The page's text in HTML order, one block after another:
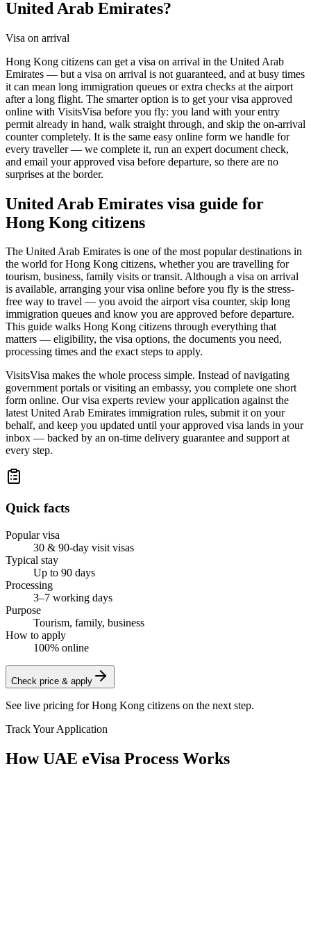
United Arab Emirates?
Visa on arrival
Hong Kong citizens can get a visa on arrival in the United Arab
Emirates — but a visa on arrival is not guaranteed, and at busy times
it can mean long immigration queues or extra checks at the airport
after a long flight. The smarter option is to get your visa approved
online with VisitsVisa before you fly: you land with your entry
permit already in hand, walk straight through, and skip the on-arrival
counter completely. It is the same easy online form we handle for
every traveller — we complete it, run an expert document check,
and email your approved visa before departure, so there are no
surprises at the border.
United Arab Emirates visa guide for
Hong Kong citizens
The United Arab Emirates is one of the most popular destinations in
the world for Hong Kong citizens, whether you are travelling for
tourism, business, family visits or transit. Although a visa on arrival
is available, arranging your visa online before you fly is the stress-
free way to travel — you avoid the airport visa counter, skip long
immigration queues and know you are approved before departure.
This guide walks Hong Kong citizens through everything that
matters — eligibility, the visa options, the documents you need,
processing times and the exact steps to apply.
VisitsVisa makes the whole process simple. Instead of navigating
government portals or visiting an embassy, you complete one short
form online. Our visa experts review your application against the
latest United Arab Emirates immigration rules, submit it on your
behalf, and keep you updated until your approved visa lands in your
inbox — backed by an on-time delivery guarantee and support at
every step.
Quick facts
Popular visa
30 & 90-day visit visas
Typical stay
Up to 90 days
Processing
3–7 working days
Purpose
Tourism, family, business
How to apply
100% online
Check price & apply
See live pricing forHong Kong citizens on the next step.
Track Your Application
How UAE eVisa Process Works